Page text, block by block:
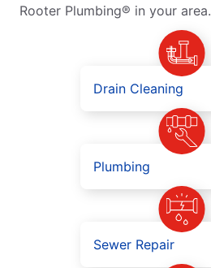
Rooter Plumbing® in your area.
Drain Cleaning
Plumbing
Sewer Repair